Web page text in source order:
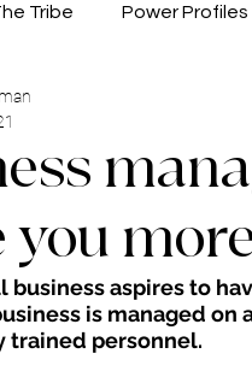
Tribe Power Profiles
you
business aspires to
is managed on
trained personnel.